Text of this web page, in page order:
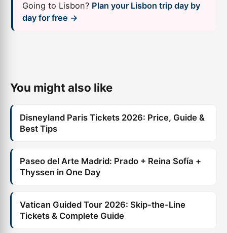
Going to Lisbon? Plan your Lisbon trip day by
day for free →
You might also like
Disneyland Paris Tickets 2026: Price, Guide &
Best Tips
Paseo del Arte Madrid: Prado + Reina Sofía +
Thyssen in One Day
Vatican Guided Tour 2026: Skip-the-Line
Tickets & Complete Guide